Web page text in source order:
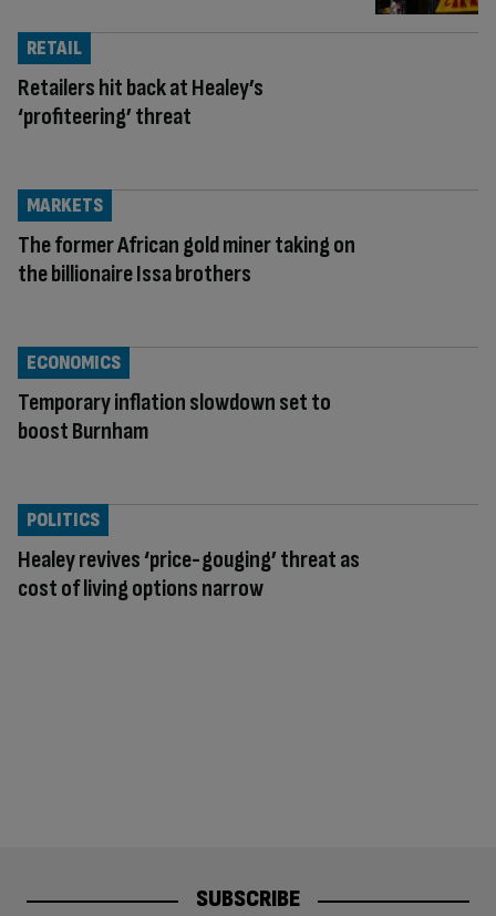
Retailers hit back at Healey’s
‘profiteering’ threat
RETAIL
The former African gold miner taking on
the billionaire Issa brothers
MARKETS
Temporary inflation slowdown set to
boost Burnham
ECONOMICS
Healey revives ‘price-gouging’ threat as
cost of living options narrow
POLITICS
SUBSCRIBE